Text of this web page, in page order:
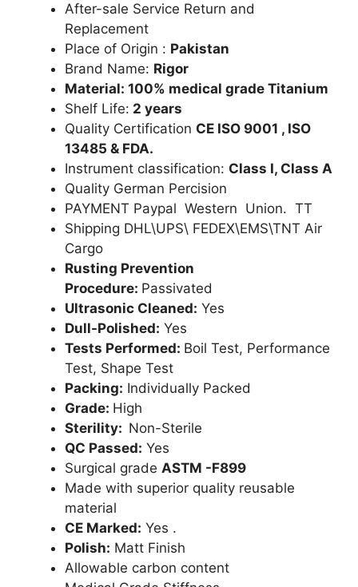
After-sale Service Return and
Replacement
Place of Origin : Pakistan
Brand Name: Rigor
Material: 100% medical grade Titanium
Shelf Life: 2 years
Quality Certification CE ISO 9001 , ISO
13485 & FDA.
Instrument classification: Class I, Class A
Quality German Percision
PAYMENT Paypal Western Union. TT
Shipping DHL\UPS\ FEDEX\EMS\TNT Air
Cargo
Rusting Prevention
Procedure: Passivated
Ultrasonic Cleaned: Yes
Dull-Polished: Yes
Tests Performed: Boil Test, Performance
Test, Shape Test
Packing: Individually Packed
Grade: High
Sterility: Non-Sterile
QC Passed: Yes
Surgical grade ASTM -F899
Made with superior quality reusable
material
CE Marked: Yes .
Polish: Matt Finish
Allowable carbon content